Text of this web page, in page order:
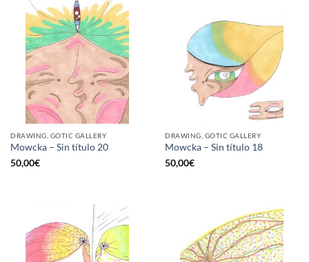
DRAWING, GOTIC GALLERY
Mowcka – Sin título 20
50,00€
DRAWING, GOTIC GALLERY
Mowcka – Sin título 18
50,00€